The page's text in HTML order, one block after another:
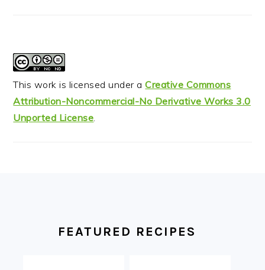
This work is licensed under aCreative Commons
Attribution-Noncommercial-No Derivative Works 3.0
Unported License
FEATURED RECIPES